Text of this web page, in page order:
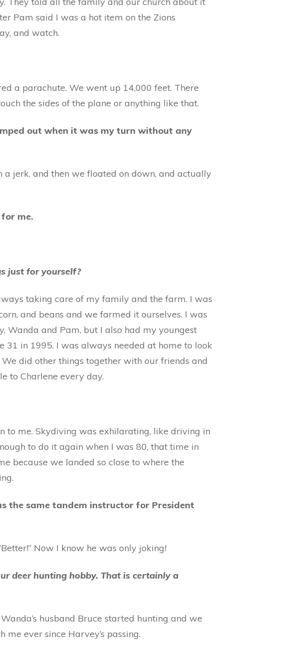
Pam said I was a hot item on the Zions
and watch.
a parachute. We went up 14,000 feet. There
the sides of the plane or anything like that.
out when it was my turn without any
jerk, and then we floated on down, and actually
me.
just for yourself?
taking care of my family and the farm. I was
and beans and we farmed it ourselves. I was
Wanda and Pam, but I also had my youngest
31 in 1995. I was always needed at home to look
did other things together with our friends and
to Charlene every day.
to me. Skydiving was exhilarating, like driving in
to do it again when I was 80, that time in
because we landed so close to where the
the same tandem instructor for President
Now I know he was only joking!
deer hunting hobby. That is certainly a
husband Bruce started hunting and we
ever since Harvey’s passing.